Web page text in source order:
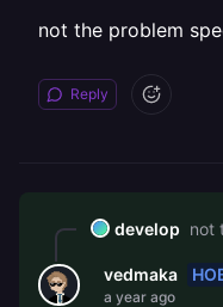
not the problem
Reply
develop not
vedmaka
a year ago